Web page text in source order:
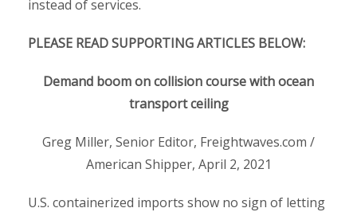
instead of services.
PLEASE READ SUPPORTING ARTICLES BELOW:
Demand boom on collision course with ocean
transport ceiling
Greg Miller, Senior Editor, Freightwaves.com /
American Shipper, April 2, 2021
U.S. containerized imports show no sign of letting